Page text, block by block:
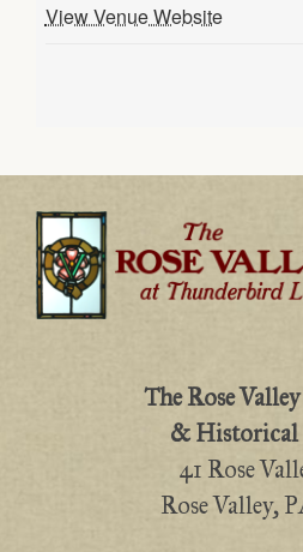
View Venue Website
The Rose
& Historical
41 Rose
Rose Valley,